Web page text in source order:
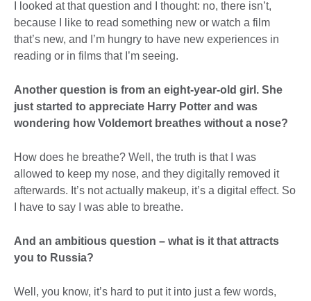
I looked at that question and I thought: no, there isn’t,
because I like to read something new or watch a film
that’s new, and I’m hungry to have new experiences in
reading or in films that I’m seeing.
Another question is from an eight-year-old girl. She
just started to appreciate Harry Potter and was
wondering how Voldemort breathes without a nose?
How does he breathe? Well, the truth is that I was
allowed to keep my nose, and they digitally removed it
afterwards. It’s not actually makeup, it’s a digital effect. So
I have to say I was able to breathe.
And an ambitious question – what is it that attracts
you to Russia?
Well, you know, it’s hard to put it into just a few words,